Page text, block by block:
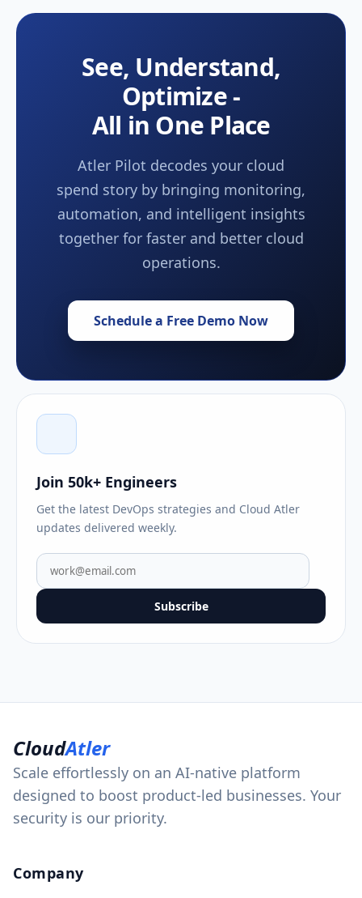
See, Understand,
Optimize -
All in One Place
Atler Pilot decodes your cloud
spend story by bringing monitoring,
automation, and intelligent insights
together for faster and better cloud
operations.
Schedule a Free Demo Now
Join 50k+ Engineers
Get the latest DevOps strategies and Cloud Atler
updates delivered weekly.
Subscribe
CloudAtler
Scale effortlessly on an AI-native platform
designed to boost product-led businesses. Your
security is our priority.
Company